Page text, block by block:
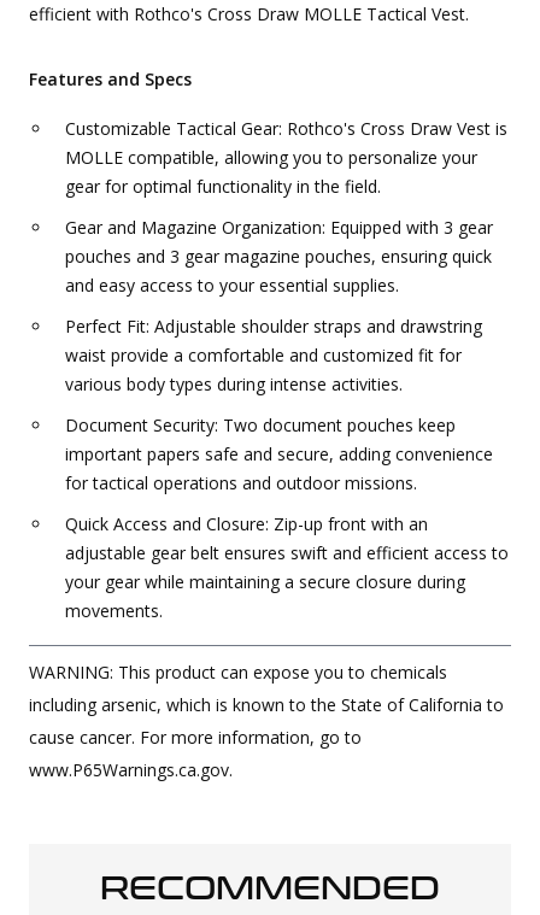
efficient with Rothco's Cross Draw MOLLE Tactical Vest.
Features and Specs
Customizable Tactical Gear: Rothco's Cross Draw Vest is
MOLLE compatible, allowing you to personalize your
gear for optimal functionality in the field.
Gear and Magazine Organization: Equipped with 3 gear
pouches and 3 gear magazine pouches, ensuring quick
and easy access to your essential supplies.
Perfect Fit: Adjustable shoulder straps and drawstring
waist provide a comfortable and customized fit for
various body types during intense activities.
Document Security: Two document pouches keep
important papers safe and secure, adding convenience
for tactical operations and outdoor missions.
Quick Access and Closure: Zip-up front with an
adjustable gear belt ensures swift and efficient access to
your gear while maintaining a secure closure during
movements.
WARNING: This product can expose you to chemicals
including arsenic, which is known to the State of California to
cause cancer. For more information, go to
www.P65Warnings.ca.gov.
RECOMMENDED